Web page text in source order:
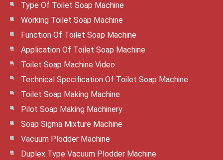
Type Of Toilet Soap Machine
Working Toilet Soap Machine
Function Of Toilet Soap Machine
Application Of Toilet Soap Machine
Toilet Soap Machine Video
Technical Specification Of Toilet Soap Machine
Toilet Soap Making Machine
Pilot Soap Making Machinery
Soap Sigma Mixture Machine
Vacuum Plodder Machine
Duplex Type Vacuum Plodder Machine